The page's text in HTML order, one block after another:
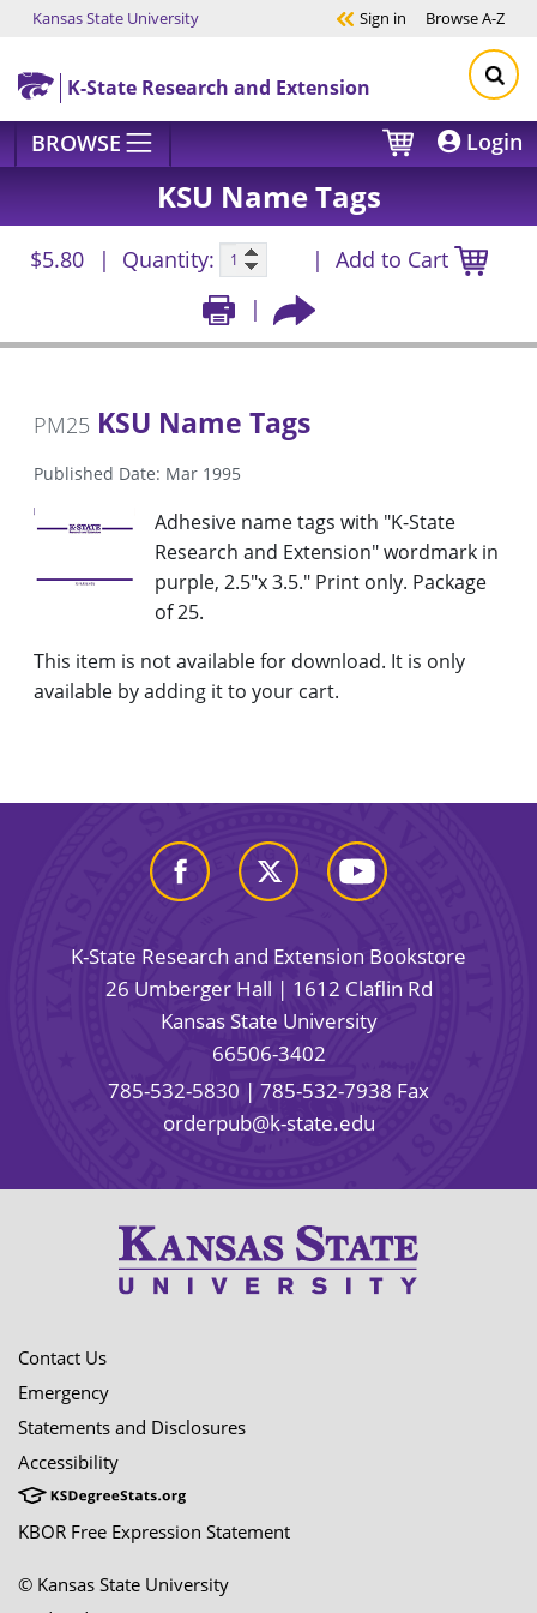
Skip to main content
Kansas State University Sign in BrowseA-Z
K-State Research and Extension
BROWSE Login
KSU Name Tags
$5.80 Quantity: Add to Cart
PM25 KSU Name Tags
Published Date: Mar 1995
Adhesive name tags with "K-State
Research and Extension" wordmark in
purple, 2.5"x 3.5." Print only. Package
of 25.
This item is not available for download. It is only
available by adding it to your cart.
K-State Research and Extension Bookstore
26 Umberger Hall | 1612 Claflin Rd
Kansas State University
66506-3402
785-532-5830 | 785-532-7938 Fax
orderpub@k-state.edu
Contact Us
Emergency
Statements and Disclosures
Accessibility
KBOR Free Expression Statement
© Kansas State University